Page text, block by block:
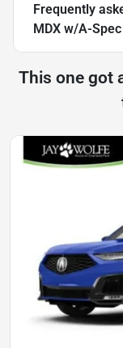
Frequently
MDX w/A-
This one got